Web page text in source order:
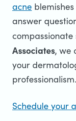
acne
answer
compassionate
Associates, we
your
professionalism.
Schedule your